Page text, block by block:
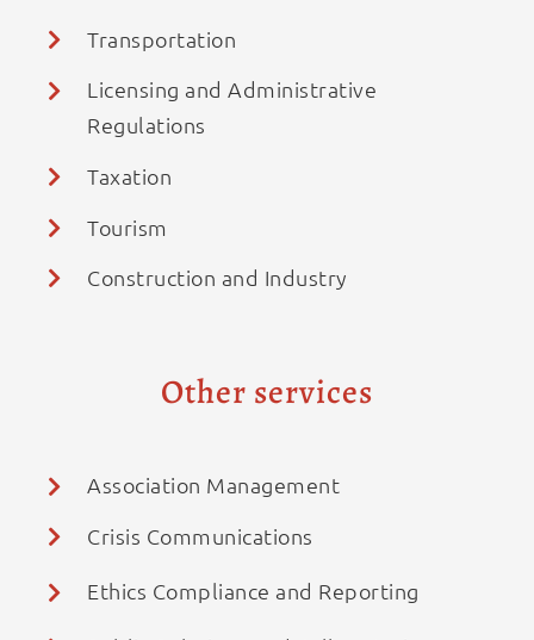
Transportation
Licensing and Administrative
Regulations
Taxation
Tourism
Construction and Industry
Other services
Association Management
Crisis Communications
Ethics Compliance and Reporting